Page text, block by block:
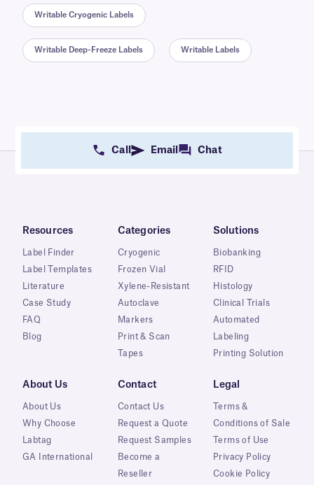
Writable Cryogenic Labels
Writable Deep-Freeze Labels Writable Labels
Call Email Chat
Resources
Label Finder
Label Templates
Literature
Case Study
FAQ
Blog
Categories
Cryogenic
Frozen Vial
Xylene-Resistant
Autoclave
Markers
Print & Scan
Tapes
Solutions
Biobanking
RFID
Histology
Clinical Trials
Automated
Labeling
Printing Solution
About Us
About Us
Why Choose
Labtag
GA International
Contact
Contact Us
Request a Quote
Request Samples
Become a
Reseller
Legal
Terms &
Conditions of Sale
Terms of Use
Privacy Policy
Cookie Policy